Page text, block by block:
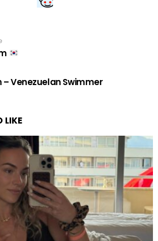
– Venezuelan Swimmer
LIKE